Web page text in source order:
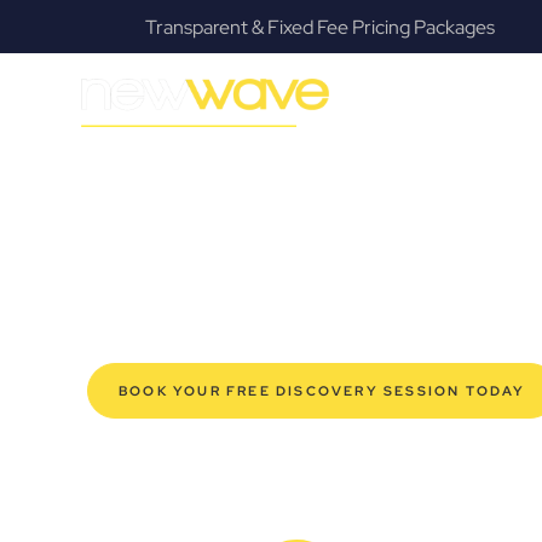
Fanatical Client Communicators
Woodridge
BOOK YOUR FREE DISCOVERY SESSION TODAY